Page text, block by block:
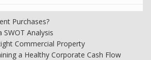
Purchases?
Analysis
Commercial Property
a Healthy Corporate Cash Flow